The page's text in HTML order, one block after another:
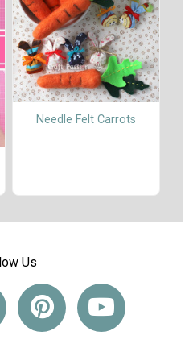
Needle Felt Carrots
Us